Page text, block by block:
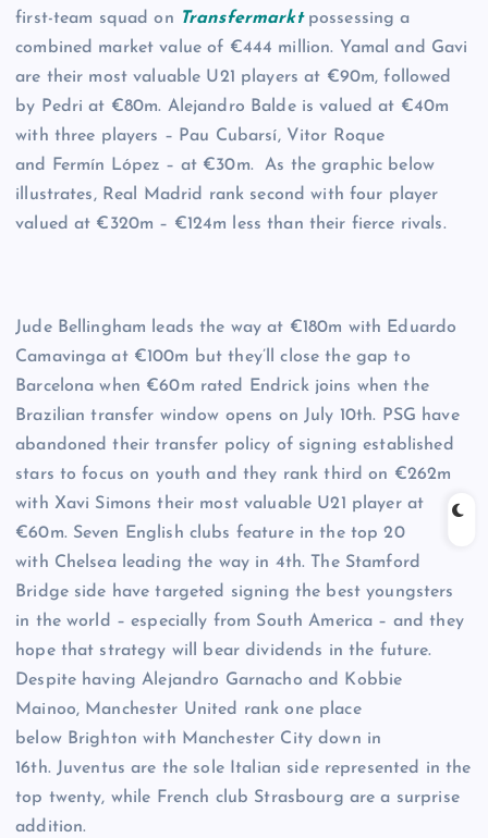
first-team squad on Transfermarktpossessing a
combined market value of €444 million. Yamal and Gavi
are their most valuable U21 players at €90m, followed
by Pedri at €80m. Alejandro Balde is valued at €40m
with three players – Pau Cubarsí, Vitor Roque
and Fermín López – at €30m. As the graphic below
illustrates, Real Madrid rank second with four player
valued at €320m – €124m less than their fierce rivals.
Jude Bellingham leads the way at €180m with Eduardo
Camavinga at €100m but they’ll close the gap to
Barcelona when €60m rated Endrick joins when the
Brazilian transfer window opens on July 10th. PSG have
abandoned their transfer policy of signing established
stars to focus on youth and they rank third on €262m
with Xavi Simons their most valuable U21 player at
€60m. Seven English clubs feature in the top 20
with Chelsea leading the way in 4th. The Stamford
Bridge side have targeted signing the best youngsters
in the world – especially from South America – and they
hope that strategy will bear dividends in the future.
Despite having Alejandro Garnacho and Kobbie
Mainoo, Manchester United rank one place
below Brighton with Manchester City down in
16th. Juventus are the sole Italian side represented in the
top twenty, while French club Strasbourg are a surprise
addition.